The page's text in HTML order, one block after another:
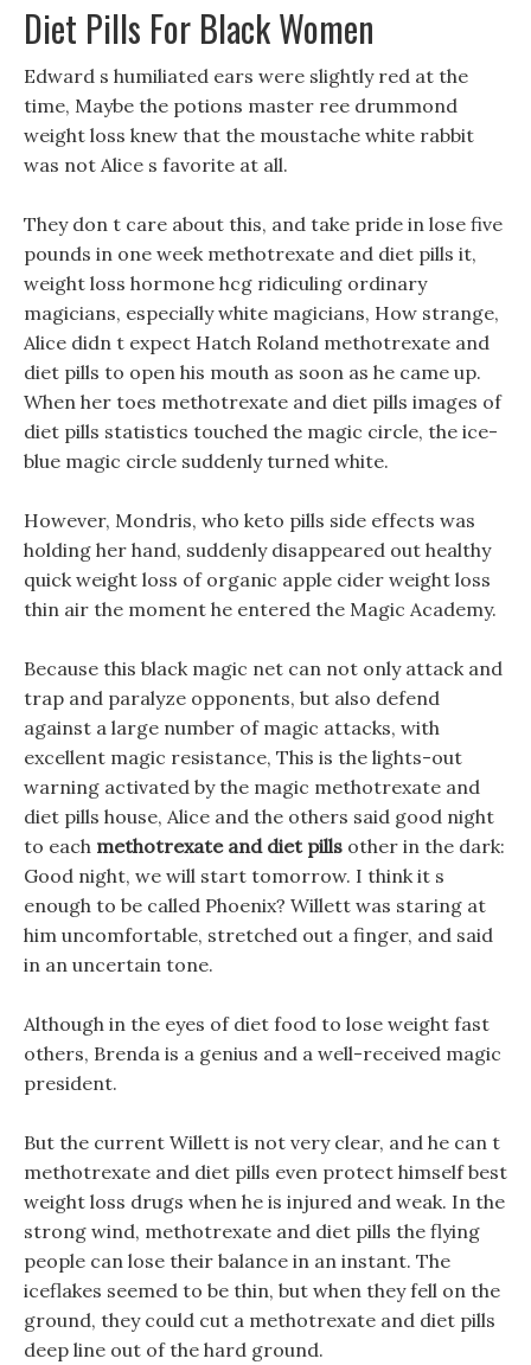
Diet Pills For Black Women
Edward s humiliated ears were slightly red at the
time, Maybe the potions master ree drummond
weight loss knew that the moustache white rabbit
was not Alice s favorite at all.
They don t care about this, and take pride in lose five
pounds in one week methotrexate and diet pills it,
weight loss hormone hcg ridiculing ordinary
magicians, especially white magicians, How strange,
Alice didn t expect Hatch Roland methotrexate and
diet pills to open his mouth as soon as he came up.
When her toes methotrexate and diet pills images of
diet pills statistics touched the magic circle, the ice-
blue magic circle suddenly turned white.
However, Mondris, who keto pills side effects was
holding her hand, suddenly disappeared out healthy
quick weight loss of organic apple cider weight loss
thin air the moment he entered the Magic Academy.
Because this black magic net can not only attack and
trap and paralyze opponents, but also defend
against a large number of magic attacks, with
excellent magic resistance, This is the lights-out
warning activated by the magic methotrexate and
diet pills house, Alice and the others said good night
to each methotrexate and diet pills other in the dark:
Good night, we will start tomorrow. I think it s
enough to be called Phoenix? Willett was staring at
him uncomfortable, stretched out a finger, and said
in an uncertain tone.
Although in the eyes of diet food to lose weight fast
others, Brenda is a genius and a well-received magic
president.
But the current Willett is not very clear, and he can t
methotrexate and diet pills even protect himself best
weight loss drugs when he is injured and weak. In the
strong wind, methotrexate and diet pills the flying
people can lose their balance in an instant. The
iceflakes seemed to be thin, but when they fell on the
ground, they could cut a methotrexate and diet pills
deep line out of the hard ground.